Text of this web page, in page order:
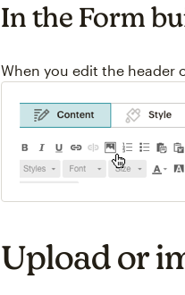
In the Form
When you edit the header
Upload or